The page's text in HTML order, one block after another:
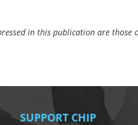
in this publication are
SUPPORT CHIP